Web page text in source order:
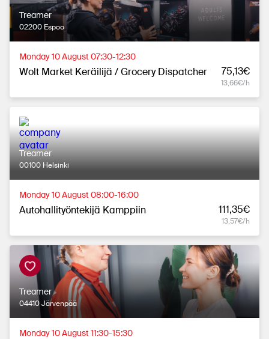
Treamer
02200 Espoo
Monday 10 August 07:30-12:30
Wolt Market Keräilijä / Grocery Dispatcher 75,13€
13,66€/h
Treamer
00100 Helsinki
Monday 10 August 08:00-16:00
Autohallityöntekijä Kamppiin 111,35€
13,57€/h
Treamer
04410 Järvenpää
Monday 10 August 11:30-15:30